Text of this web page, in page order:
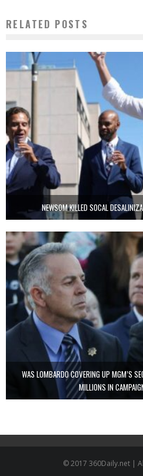
RELATED POSTS
NEWSOM KILLED SOCAL
WAS LOMBARDO COVERING UP MGM’S
MILLIONS IN
© 2017 360Daily.net |